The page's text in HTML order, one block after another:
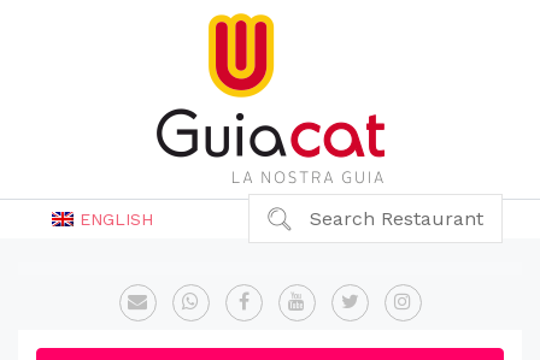
ENGLISH Search Restaurant